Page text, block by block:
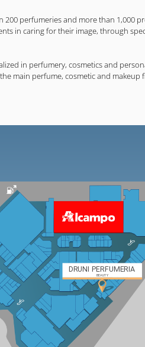
200 perfumeries and more than 1,000
in caring for their image, through
in perfumery, cosmetics and
main perfume, cosmetic and makeup